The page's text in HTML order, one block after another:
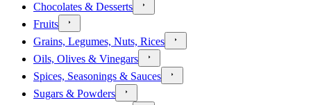
Chocolates & Desserts
Fruits
Grains, Legumes, Nuts, Rices
Oils, Olives & Vinegars
Spices, Seasonings & Sauces
Sugars & Powders